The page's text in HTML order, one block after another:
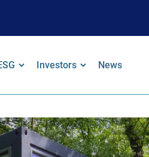
Investors
Financial Reports
Walker Guidelines Statement
News